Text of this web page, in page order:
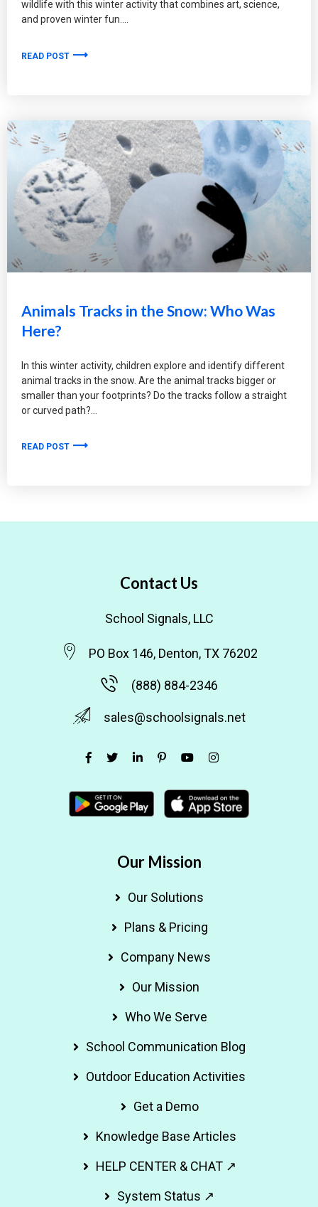
wildlife with this winter activity that combines art, science,
and proven winter fun.
READ POST
Animals Tracks in the Snow: Who Was
Here?
In this winter activity, children explore and identify different
animal tracks in the snow. Are the animal tracks bigger or
smaller than your footprints? Do the tracks follow a straight
or curved path?
READ POST
Contact Us
School Signals, LLC
PO Box 146, Denton, TX 76202
(888) 884-2346
sales@schoolsignals.net
Our Mission
Our Solutions
Plans & Pricing
Company News
Our Mission
Who We Serve
School Communication Blog
Outdoor Education Activities
Get a Demo
Knowledge Base Articles
HELP CENTER & CHAT ↗
System Status ↗